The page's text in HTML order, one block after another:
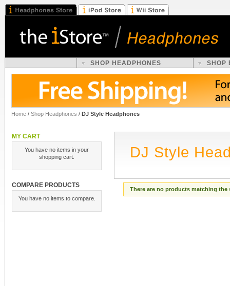
SHOP HEADPHONES SHOP
Home / Shop Headphones / DJ Style Headphones
MY CART
You have no items in your
shopping cart.
COMPARE PRODUCTS
You have no items to compare.
DJ Style
There are no products matching the